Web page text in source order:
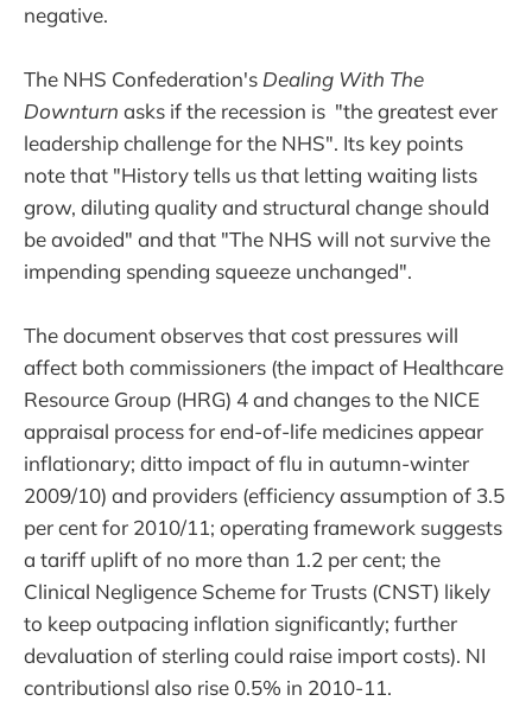
negative.
The NHS Confederation's Dealing With The
Downturn asks if the recession is "the greatest ever
leadership challenge for the NHS". Its key points
note that "History tells us that letting waiting lists
grow, diluting quality and structural change should
be avoided" and that "The NHS will not survive the
impending spending squeeze unchanged".
The document observes that cost pressures will
affect both commissioners (the impact of Healthcare
Resource Group (HRG) 4 and changes to the NICE
appraisal process for end-of-life medicines appear
inflationary; ditto impact of flu in autumn-winter
2009/10) and providers (efficiency assumption of 3.5
per cent for 2010/11; operating framework suggests
a tariff uplift of no more than 1.2 per cent; the
Clinical Negligence Scheme for Trusts (CNST) likely
to keep outpacing inflation significantly; further
devaluation of sterling could raise import costs). NI
contributionsl also rise 0.5% in 2010-11.